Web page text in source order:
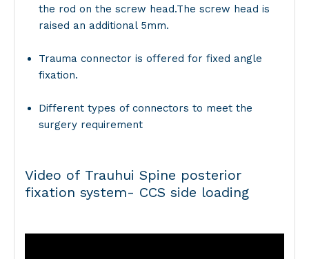
the rod on the screw head.The screw head is
raised an additional 5mm.
Trauma connector is offered for fixed angle
fixation.
Different types of connectors to meet the
surgery requirement
Video of Trauhui Spine posterior
fixation system- CCS side loading